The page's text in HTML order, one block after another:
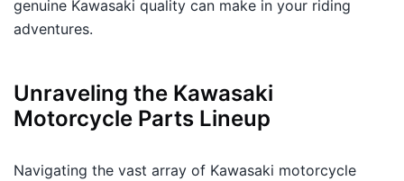
genuine Kawasaki quality can make in your riding
adventures.
Unraveling the Kawasaki
Motorcycle Parts Lineup
Navigating the vast array of Kawasaki motorcycle